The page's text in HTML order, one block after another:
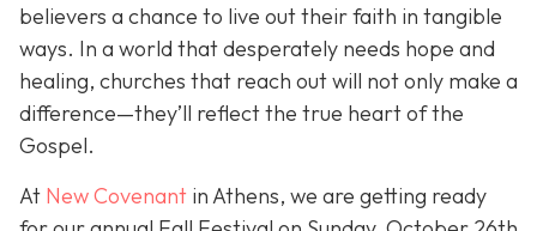
believers a chance to live out their faith in tangible
ways. In a world that desperately needs hope and
healing, churches that reach out will not only make a
difference—they’ll reflect the true heart of the
Gospel.
At New Covenant in Athens, we are getting ready